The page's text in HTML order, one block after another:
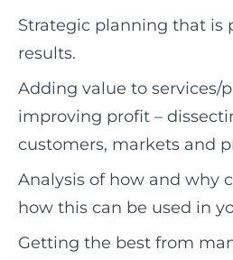
Strategic planning that is
results.
Adding value to services/
improving profit –
customers, markets and
Analysis of how and why
how this can be used in
Getting the best from